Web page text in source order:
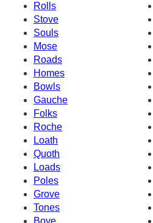
Rolls
Stove
Souls
Mose
Roads
Homes
Bowls
Gauche
Folks
Roche
Loath
Quoth
Loads
Poles
Grove
Tones